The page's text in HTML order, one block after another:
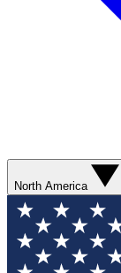
North America